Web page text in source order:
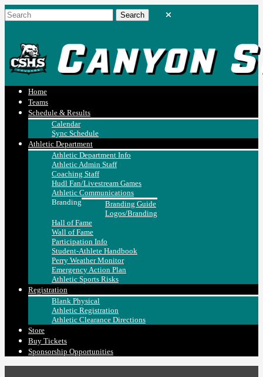
Home
Teams
Schedule & Results
Calendar
Sync Schedule
Athletic Department
Athletic Department Info
Athletic Admin Staff
Coaching Staff
Hudl Fan/Livestream Games
Athletic Communications
Branding
Branding Guide
Logos/Branding
Hall of Fame
Wall of Fame
Participation Info
Student-Athlete Handbook
Perry Weather Monitor
Emergency Action Plan
Athletic Sports Risks
Registration
Blank Physical
Athletic Registration
Athletic Clearance Directions
Store
Buy Tickets
Sponsorship Opportunities